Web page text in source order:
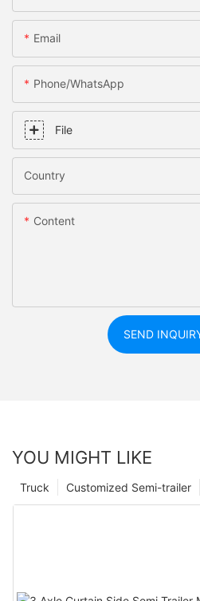
Email
Phone/whatsApp
File
Country
Content
SEND
YOU MIGHT LIKE
Customized Semi-trailer
Truck